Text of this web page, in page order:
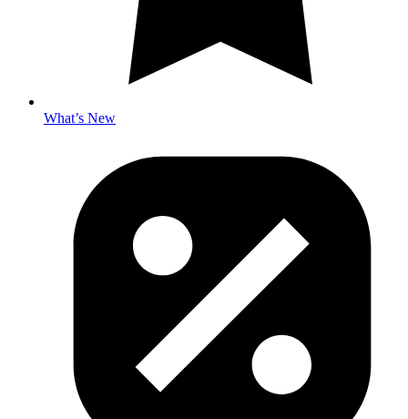
What’s New